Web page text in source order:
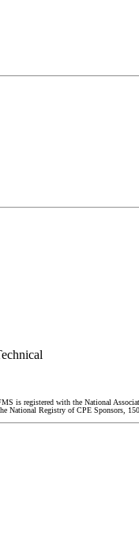
is registered with the National
National Registry of CPE Sponsors,